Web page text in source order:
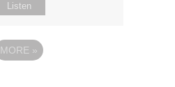
Listen
MORE »